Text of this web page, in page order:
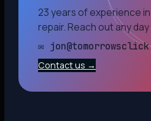
23 years of experience
repair. Reach out any
✉
Contact us →